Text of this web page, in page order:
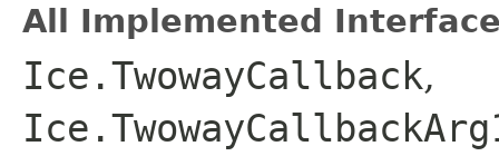
All Implemented
Ice.TwowayCallback,